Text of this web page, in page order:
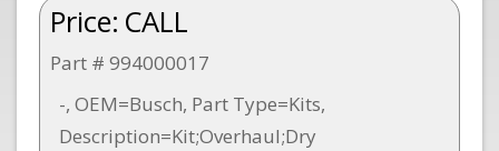
Price: CALL
Part # 994000017
-, OEM=Busch, Part Type=Kits,
Description=Kit;Overhaul;Dry